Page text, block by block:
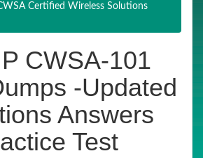
Certified Wireless Solutions
CWSA-101
-Updated
Answers
Test